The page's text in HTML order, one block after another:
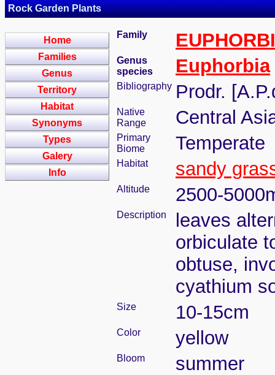
Rock Garden Plants
Home
Families
Genus
Territory
Habitat
Synonyms
Types
Galery
Info
Family
Genus
species
Euphorbia
Bibliography Prodr.
Native
Range
Central
Primary
Biome
Temperate
Habitat sandy
Altitude 2500-
Description
leaves
orbiculate
obtuse,
cyathium
Size 10-15cm
Color yellow
Bloom summer